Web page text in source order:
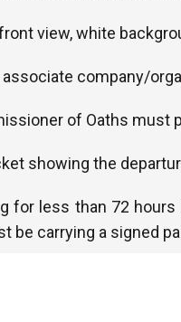
view, white
company/
of Oaths must
showing the
for less than 72
be carrying a signed